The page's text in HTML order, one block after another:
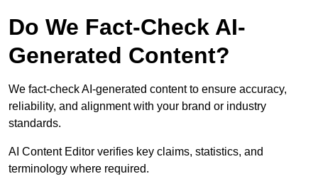
Do We Fact-Check AI-
Generated Content?
We fact-check AI-generated content to ensure accuracy,
reliability, and alignment with your brand or industry
standards.
AI Content Editor verifies key claims, statistics, and
terminology where required.